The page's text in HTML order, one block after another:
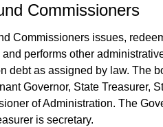
Commissioners
Commissioners issues,
performs other
debt as assigned by law. The
Governor, State Treasurer,
of Administration. The
is secretary.